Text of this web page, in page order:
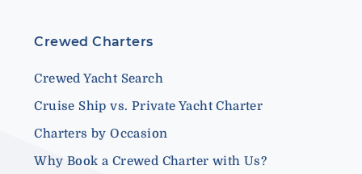
Crewed Charters
Crewed Yacht Search
Cruise Ship vs. Private Yacht Charter
Charters by Occasion
Why Book a Crewed Charter with Us?